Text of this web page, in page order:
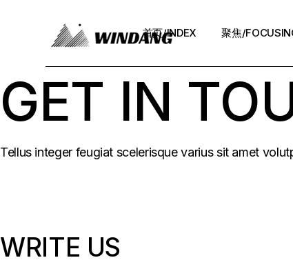
首页/INDEX 聚焦/
GET IN
Tellus integer feugiat scelerisque varius sit amet
WRITE US